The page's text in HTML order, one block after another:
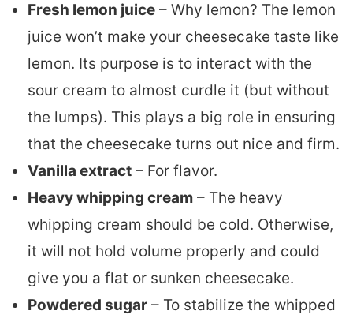
Fresh lemon juice – Why lemon? The lemon
juice won’t make your cheesecake taste like
lemon. Its purpose is to interact with the
sour cream to almost curdle it (but without
the lumps). This plays a big role in ensuring
that the cheesecake turns out nice and firm.
Vanilla extract – For flavor.
Heavy whipping cream – The heavy
whipping cream should be cold. Otherwise,
it will not hold volume properly and could
give you a flat or sunken cheesecake.
Powdered sugar – To stabilize the whipped